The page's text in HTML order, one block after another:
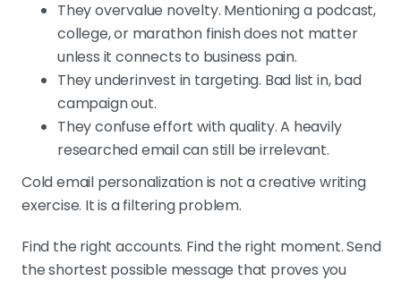
They overvalue novelty. Mentioning a podcast,
college, or marathon finish does not matter
unless it connects to business pain.
They underinvest in targeting. Bad list in, bad
campaign out.
They confuse effort with quality. A heavily
researched email can still be irrelevant.
Cold email personalization is not a creative writing
exercise. It is a filtering problem.
Find the right accounts. Find the right moment. Send
the shortest possible message that proves you